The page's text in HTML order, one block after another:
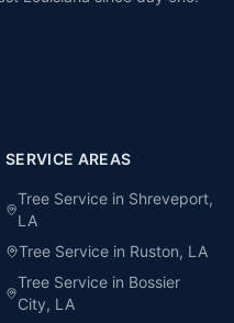
SERVICE AREAS
Tree Service in Shreveport,
LA
Tree Service in Ruston, LA
Tree Service in Bossier
City, LA